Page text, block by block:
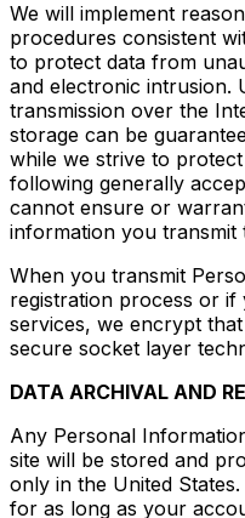
We will implement
procedures consistent
to protect data from
and electronic intrusion.
transmission over the
storage can be
while we strive to
following generally
cannot ensure or
information you transmit
When you transmit
registration process or
services, we encrypt
secure socket layer
DATA ARCHIVAL AND
Any Personal
site will be stored and
only in the United
for as long as your